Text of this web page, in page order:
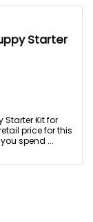
Starter
Starter Kit for
price for this
spend ...